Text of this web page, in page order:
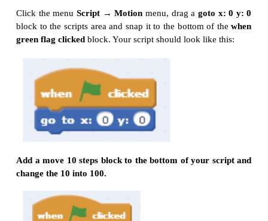
Click File/New to create a new project and